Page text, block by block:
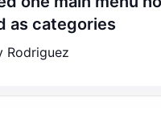
as categories
Rodriguez